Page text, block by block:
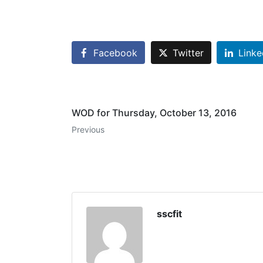
Facebook Twitter
WOD for Thursday, October 13, 2016
Previous
sscfit